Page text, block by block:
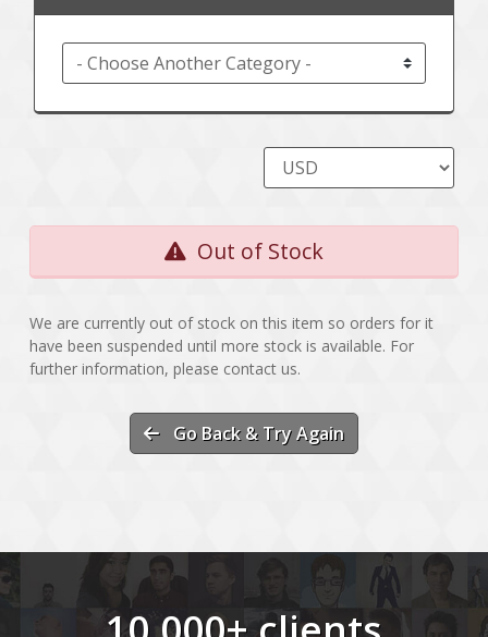
Out of Stock
We are currently out of stock on this item so orders for it
have been suspended until more stock is available. For
further information, please contact us.
Go Back & Try Again